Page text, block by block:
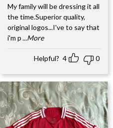
My family will be dressing it all
the time.Superior quality,
original logos...I've to say that
i'm p...More
Helpful? 4 0